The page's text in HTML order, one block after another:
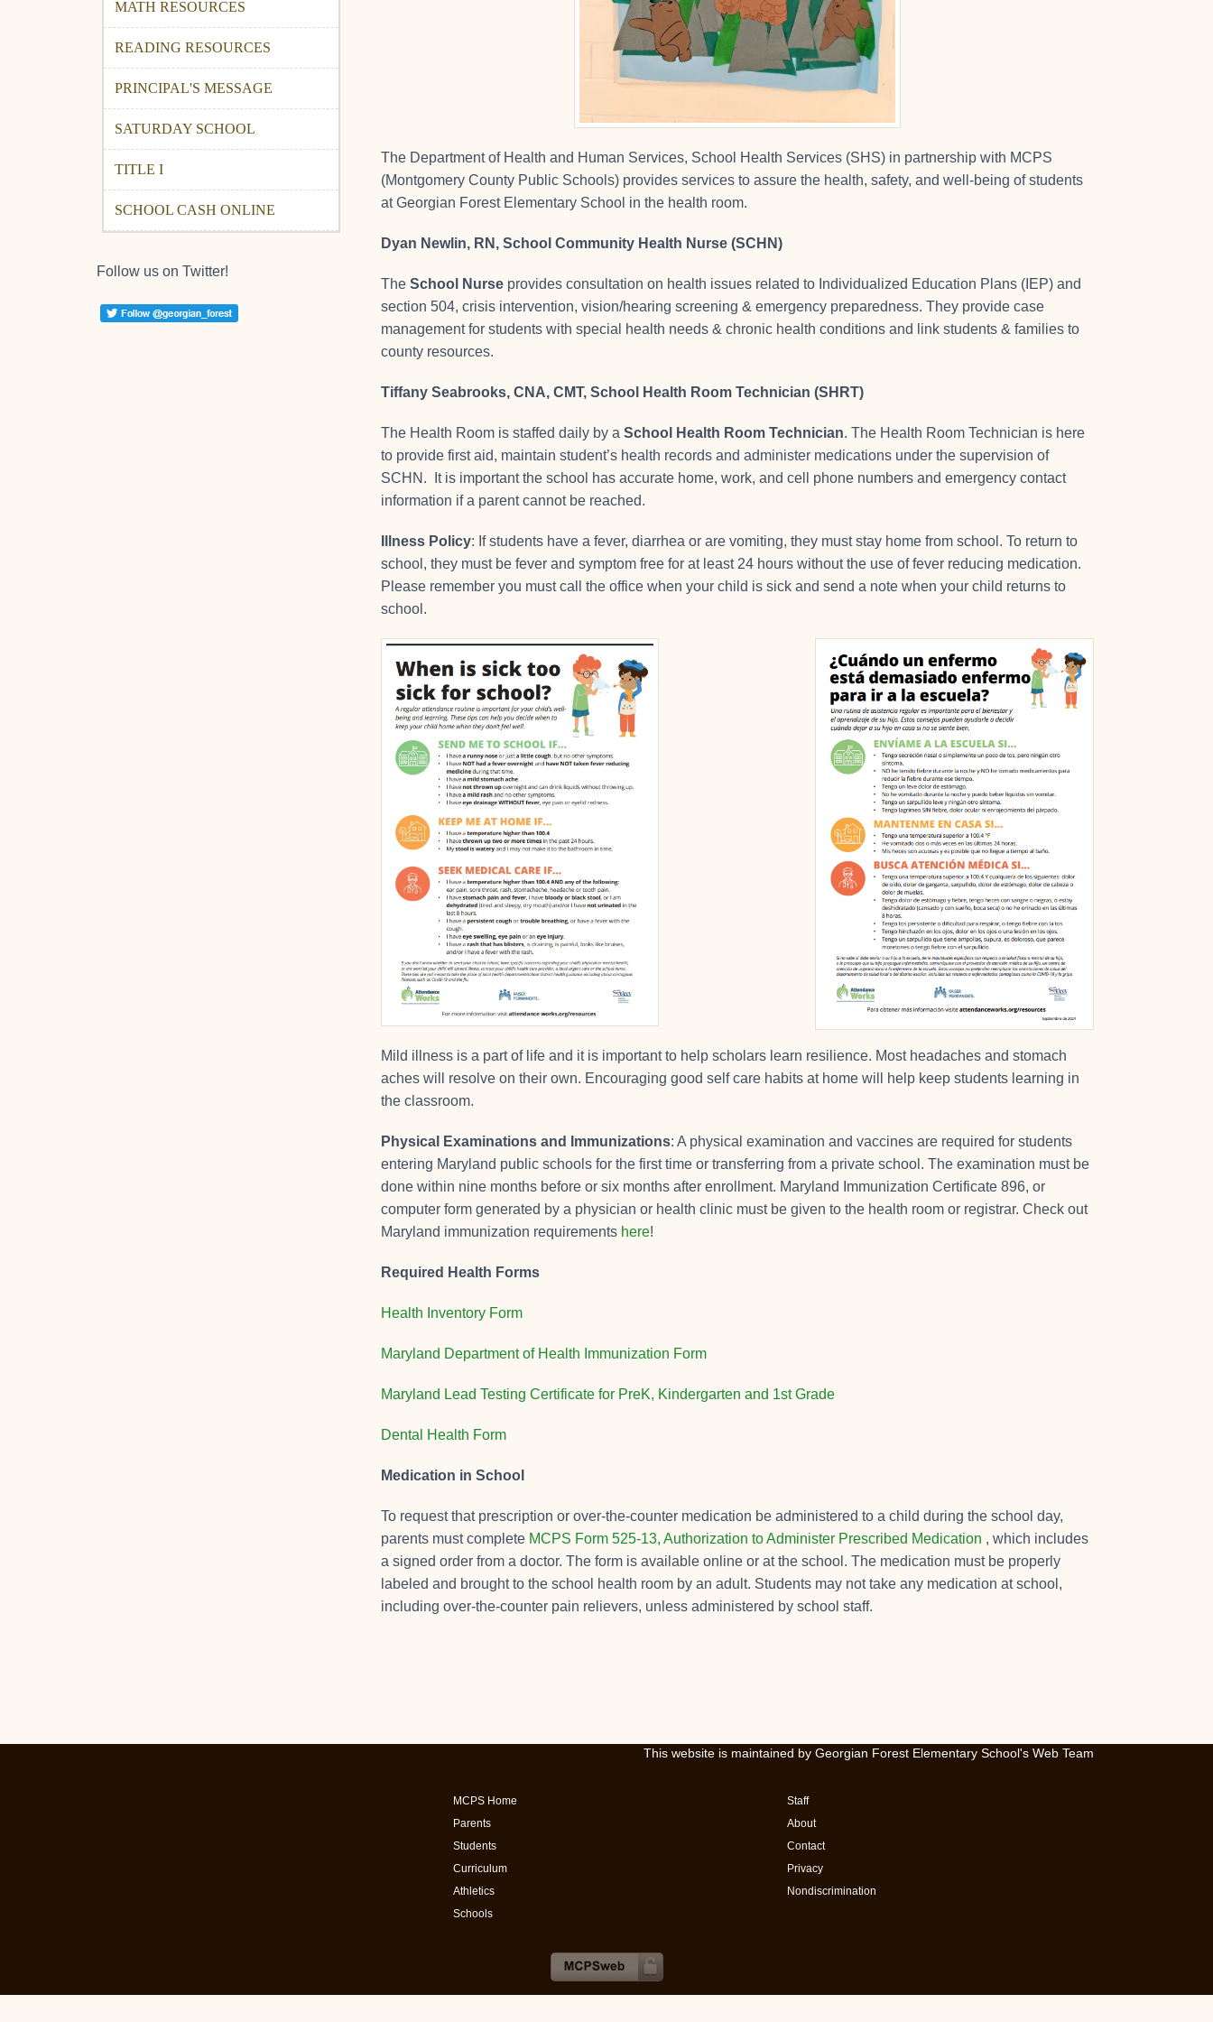
The Department of Health and Human Services, School Health Services (SHS) in partnership with MCPS
(Montgomery County Public Schools) provides services to assure the health, safety, and well-being of students
at Georgian Forest Elementary School in the health room.
Dyan Newlin, RN, School Community Health Nurse (SCHN)
TheSchool Nurse provides consultation on health issues related to Individualized Education Plans (IEP) and
section 504, crisis intervention, vision/hearing screening & emergency preparedness. They provide case
management for students with special health needs & chronic health conditions and link students & families to
county resources.
Tiffany Seabrooks, CNA, CMT, School Health Room Technician (SHRT)
The Health Room is staffed daily by aSchool Health Room Technician. The Health Room Technician is here
to provide first aid, maintain student’s health records and administer medications under the supervision of
SCHN. It is important the school has accurate home, work, and cell phone numbers and emergency contact
information if a parent cannot be reached.
Illness Policy: If students have a fever, diarrhea or are vomiting, they must stay home from school. To return to
school, they must be fever and symptom free for at least 24 hours without the use of fever reducing medication.
Please remember you must call the office when your child is sick and send a note when your child returns to
school.
Mild illness is a part of life and it is important to help scholars learn resilience. Most headaches and stomach
aches will resolve on their own. Encouraging good self care habits at home will help keep students learning in
the classroom.
Physical Examinations and Immunizations: A physical examination and vaccines are required for students
entering Maryland public schools for the first time or transferring from a private school. The examination must be
done within nine months before or six months after enrollment. Maryland Immunization Certificate 896, or
computer form generated by a physician or health clinic must be given to the health room or registrar. Check out
Maryland immunization requirements here!
Required Health Forms
Health Inventory Form
Maryland Department of Health Immunization Form
Maryland Lead Testing Certificate for PreK, Kindergarten and 1st Grade
Dental Health Form
Medication in School
To request that prescription or over-the-counter medication be administered to a child during the school day,
parents must complete MCPS Form 525-13, Authorization to Administer Prescribed Medication , which includes
a signed order from a doctor. The form is available online or at the school. The medication must be properly
labeled and brought to the school health room by an adult. Students may not take any medication at school,
including over-the-counter pain relievers, unless administered by school staff.
MATH RESOURCES
READING RESOURCES
PRINCIPAL'S MESSAGE
SATURDAY SCHOOL
TITLE I
SCHOOL CASH ONLINE
Follow us on Twitter!
This website is maintained by Georgian Forest Elementary School's Web Team
MCPS Home
Parents
Students
Curriculum
Athletics
Schools
Staff
About
Contact
Privacy
Nondiscrimination